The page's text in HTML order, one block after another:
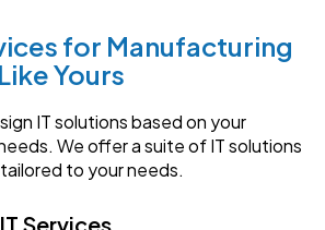
for Manufacturing
Yours
IT solutions based on your
We offer a suite of IT solutions
to your needs.
Services